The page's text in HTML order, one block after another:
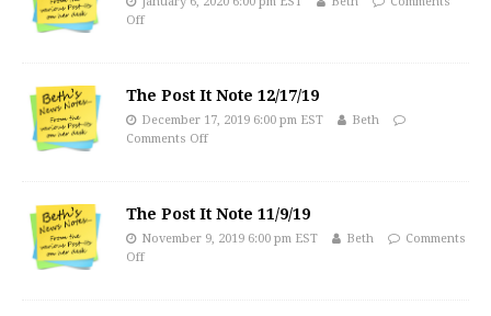
Off
The Post It Note 12/17/19
December 17, 2019 6:00 pm EST
Beth
Comments Off
The Post It Note 11/9/19
November 9, 2019 6:00 pm EST Beth
Comments
Off